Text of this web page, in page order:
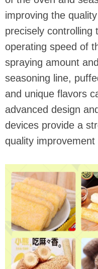
improving the
precisely controlling
operating speed of
spraying amount
seasoning line,
and unique flavors
advanced design
devices provide a
quality